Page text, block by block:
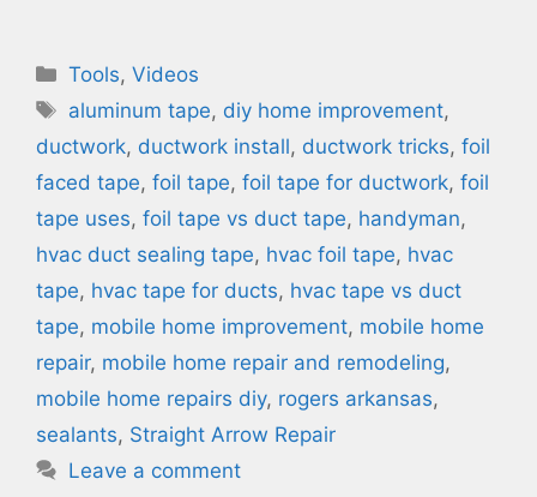
Categories
Tools,Videos
Tags
aluminum tape, diy home improvement,
ductwork, ductwork install, ductwork tricks, foil
faced tape, foil tape, foil tape for ductwork, foil
tape uses, foil tape vs duct tape, handyman,
hvac duct sealing tape, hvac foil tape, hvac
tape, hvac tape for ducts, hvac tape vs duct
tape, mobile home improvement, mobile home
repair, mobile home repair and remodeling,
mobile home repairs diy, rogers arkansas,
sealants, Straight Arrow Repair
Leave a comment